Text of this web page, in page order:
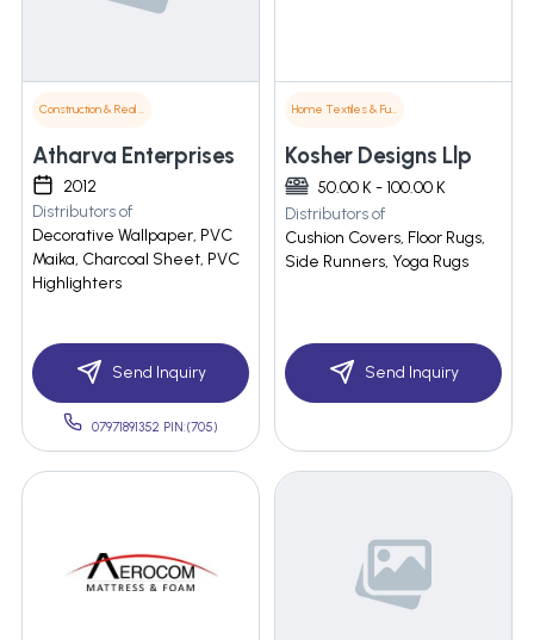
Construction & Real Estate
Atharva Enterprises
2012
Distributors of
Decorative Wallpaper, PVC
Maika, Charcoal Sheet, PVC
Highlighters
Send Inquiry
07971891352 PIN:(705)
Home Textiles & Furnishings
Kosher Designs Llp
50.00 K - 100.00 K
Distributors of
Cushion Covers, Floor Rugs,
Side Runners, Yoga Rugs
Send Inquiry